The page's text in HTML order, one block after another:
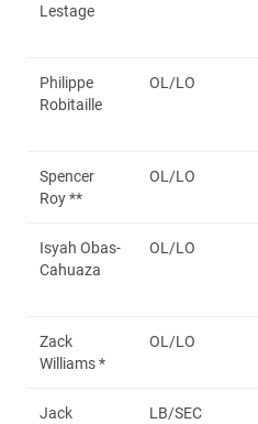
Lestage
Philippe
Robitaille
OL/LO
Spencer
Roy **
OL/LO
Isyah Obas-
Cahuaza
OL/LO
Zack
Williams *
OL/LO
Jack
LB/SEC